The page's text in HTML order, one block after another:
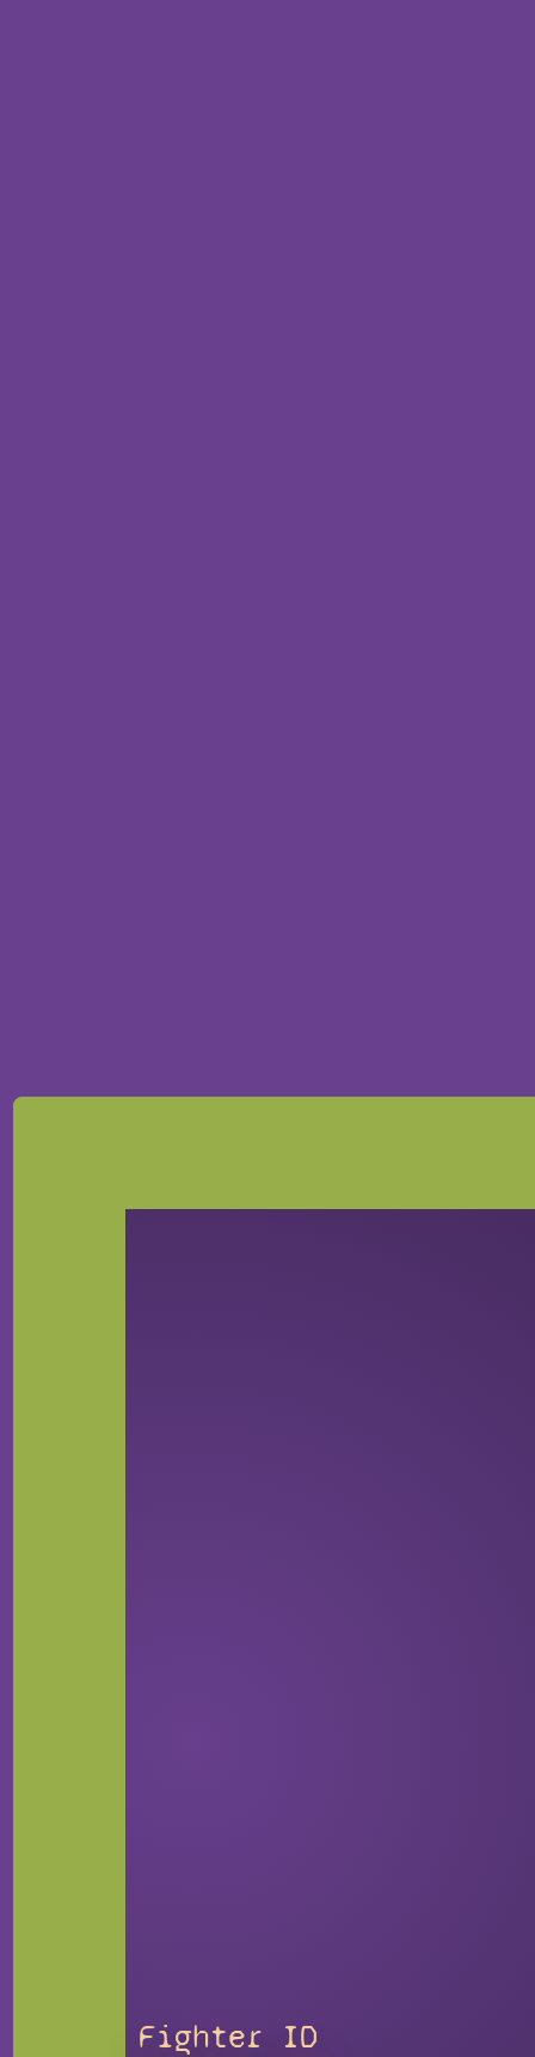
Fighter ID